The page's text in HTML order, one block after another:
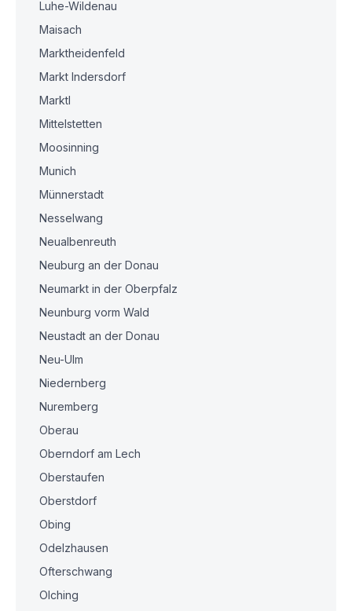
Luhe-Wildenau
Maisach
Marktheidenfeld
Markt Indersdorf
Marktl
Mittelstetten
Moosinning
Munich
Münnerstadt
Nesselwang
Neualbenreuth
Neuburg an der Donau
Neumarkt in der Oberpfalz
Neunburg vorm Wald
Neustadt an der Donau
Neu-Ulm
Niedernberg
Nuremberg
Oberau
Oberndorf am Lech
Oberstaufen
Oberstdorf
Obing
Odelzhausen
Ofterschwang
Olching